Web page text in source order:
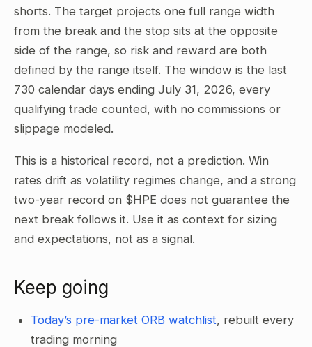
shorts. The target projects one full range width
from the break and the stop sits at the opposite
side of the range, so risk and reward are both
defined by the range itself. The window is the last
730 calendar days ending July 31, 2026, every
qualifying trade counted, with no commissions or
slippage modeled.
This is a historical record, not a prediction. Win
rates drift as volatility regimes change, and a strong
two-year record on $HPE does not guarantee the
next break follows it. Use it as context for sizing
and expectations, not as a signal.
Keep going
Today’s pre-market ORB watchlist, rebuilt every
trading morning